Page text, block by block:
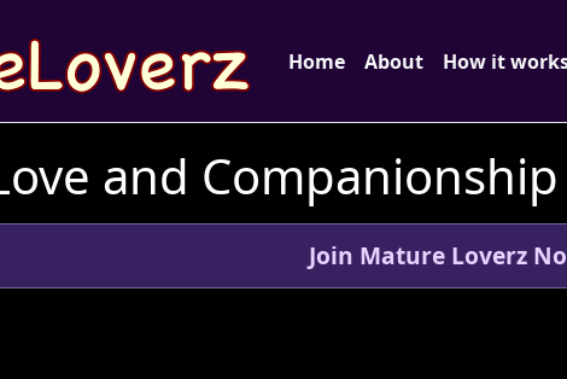
Home About How it
and
Join Mature Loverz